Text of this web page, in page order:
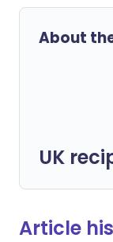
About
UK
Article